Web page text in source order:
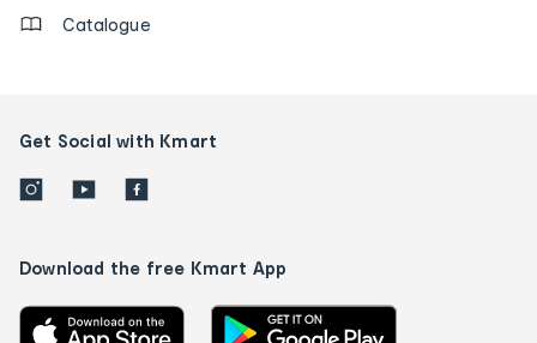
Catalogue
Get Social with Kmart
Download the free Kmart App